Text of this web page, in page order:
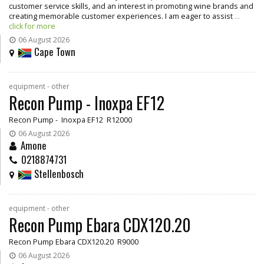
customer service skills, and an interest in promoting wine brands and
creating memorable customer experiences. I am eager to assist ...
click for more
06 August 2026
Cape Town
equipment - other
Recon Pump - Inoxpa EF12
Recon Pump - Inoxpa EF12 R12000
06 August 2026
Amone
0218874731
Stellenbosch
equipment - other
Recon Pump Ebara CDX120.20
Recon Pump Ebara CDX120.20 R9000
06 August 2026